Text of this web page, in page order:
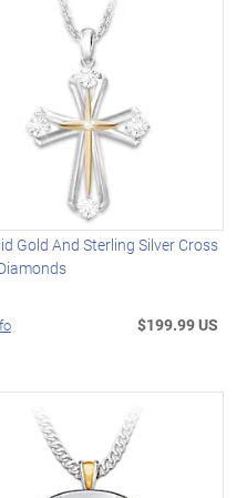
Gold And Sterling Silver Cross
$199.99 US